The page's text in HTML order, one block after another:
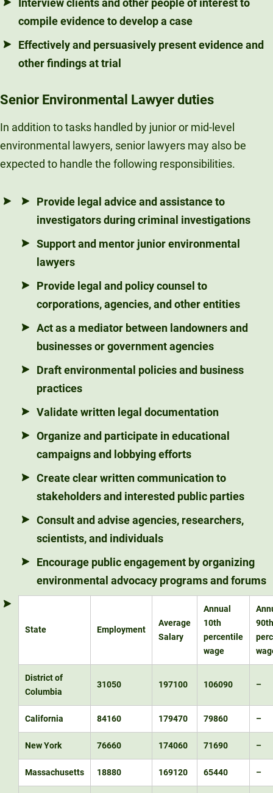
Interview clients and other people of interest to
compile evidence to develop a case
Effectively and persuasively present evidence and
other findings at trial
Senior Environmental Lawyer duties
In addition to tasks handled by junior or mid-level
environmental lawyers, senior lawyers may also be
expected to handle the following responsibilities.
Provide legal advice and assistance to
investigators during criminal investigations
Support and mentor junior environmental
lawyers
Provide legal and policy counsel to
corporations, agencies, and other entities
Act as a mediator between landowners and
businesses or government agencies
Draft environmental policies and business
practices
Validate written legal documentation
Organize and participate in educational
campaigns and lobbying efforts
Create clear written communication to
stakeholders and interested public parties
Consult and advise agencies, researchers,
scientists, and individuals
Encourage public engagement by organizing
environmental advocacy programs and forums
State Employment
Average
Salary
Annual
10th
percentile
wage
90th
District of
Columbia
31050 197100 106090 –
California 84160 179470 79860 –
New York 76660 174060 71690 –
Massachusetts 18880 169120 65440 –